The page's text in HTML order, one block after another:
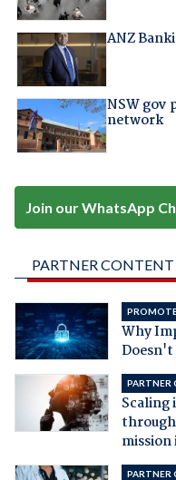
ANZ
NSW gov
network
Join our WhatsApp
PARTNER CONTENT
Why
Doesn't
PARTNER
PARTNER